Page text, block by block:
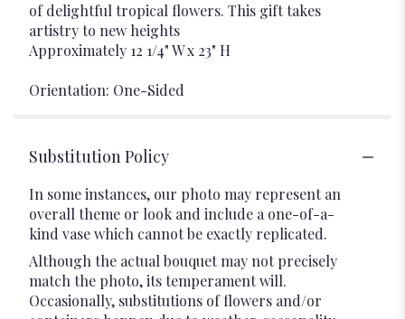
of delightful tropical flowers. This gift takes
artistry to new heights
Approximately 12 1/4" W x 23" H
Orientation: One-Sided
Substitution Policy
In some instances, our photo may represent an
overall theme or look and include a one-of-a-
kind vase which cannot be exactly replicated.
Although the actual bouquet may not precisely
match the photo, its temperament will.
Occasionally, substitutions of flowers and/or